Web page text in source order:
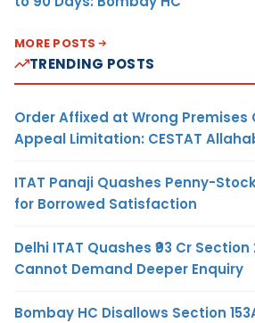
MORE POSTS
TRENDING POSTS
Order Affixed at Wrong Premises
Appeal Limitation: CESTAT
ITAT Panaji Quashes Penny-
for Borrowed Satisfaction
Delhi ITAT Quashes ₹93 Cr Section
Cannot Demand Deeper Enquiry
Bombay HC Disallows Section